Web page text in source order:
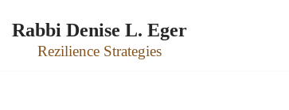
Skip
Rabbi Denise L. Eger
Rezilience Strategies